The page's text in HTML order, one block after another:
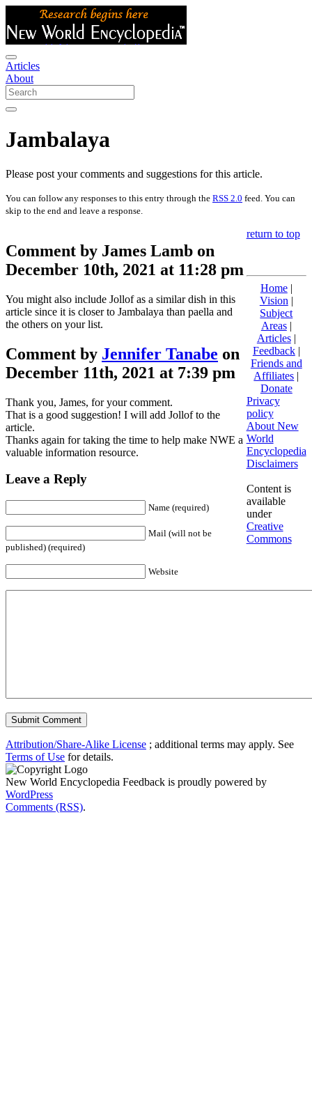
Articles
About
Jambalaya
Please post your comments and suggestions for this article.
You can follow any responses to this entry through the RSS 2.0 feed. You can
skip to the end and leave a response.
Comment by James Lamb on
December 10th, 2021 at 11:28 pm
You might also include Jollof as a similar dish in this
article since it is closer to Jambalaya than paella and
the others on your list.
Comment by Jennifer Tanabe on
December 11th, 2021 at 7:39 pm
Thank you, James, for your comment.
That is a good suggestion! I will add Jollof to the
article.
Thanks again for taking the time to help make NWE a
valuable information resource.
Leave a Reply
Name (required)
Mail (will not be
published) (required)
Website
return to top
Home|
Vision |
Subject
Areas|
Articles|
Feedback|
Friends and
Affiliates |
Donate
Privacy
policy
About New
World
Encyclopedia
Disclaimers
Content is
available
under
Creative
Commons
Attribution/Share-Alike License ; additional terms may apply. See
Terms of Use for details.
New World Encyclopedia Feedback is proudly powered by
WordPress
Comments (RSS).